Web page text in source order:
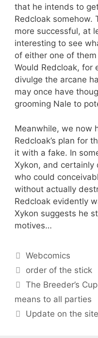
that he intends to
Redcloak somehow.
more successful, at
interesting to see
of either one of
Would Redcloak, for
divulge the arcane
may once have
grooming Nale to
Meanwhile, we now
Redcloak’s plan for
it with a fake. In
Xykon, and certainly
who could
without actually
Redcloak evidently
Xykon suggests he
motives…
Categories
Webcomics
Tags
order of the stick
The Breeder’s
means to all parties
Update on the site